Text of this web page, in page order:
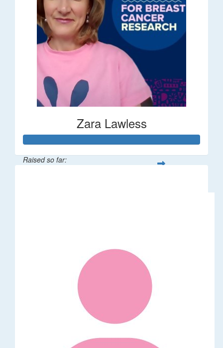
Zara Lawless
Raised so far: